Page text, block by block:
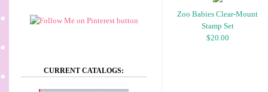
CURRENT CATALOGS:
Zoo Babies Clear-Mount
Stamp Set
$20.00